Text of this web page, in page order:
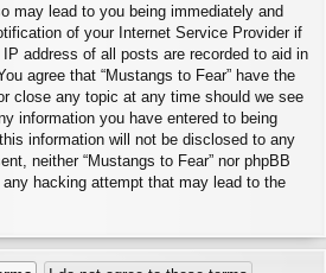
may lead to you being immediately and
of your Internet Service Provider if
address of all posts are recorded to aid in
agree that “Mustangs to Fear” have the
close any topic at any time should we see
information you have entered to being
information will not be disclosed to any
neither “Mustangs to Fear” nor phpBB
hacking attempt that may lead to the